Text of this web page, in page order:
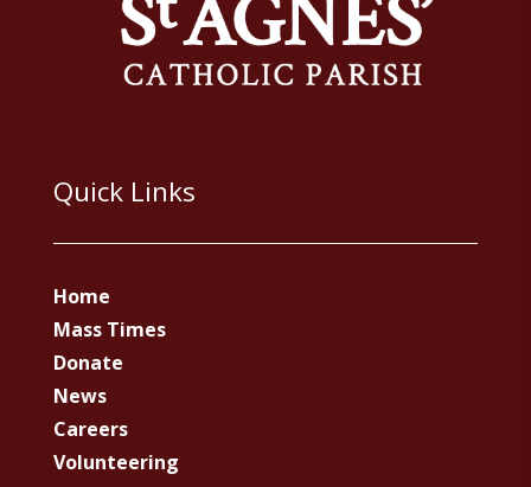
Quick Links
Home
Mass Times
Donate
News
Careers
Volunteering